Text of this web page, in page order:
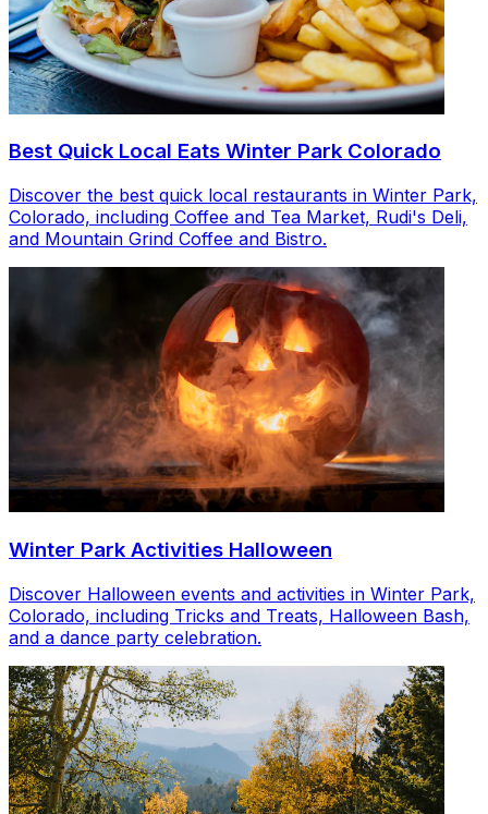
Best Quick Local Eats Winter Park Colorado
Discover the best quick local restaurants in Winter Park,
Colorado, including Coffee and Tea Market, Rudi's Deli,
and Mountain Grind Coffee and Bistro.
Winter Park Activities Halloween
Discover Halloween events and activities in Winter Park,
Colorado, including Tricks and Treats, Halloween Bash,
and a dance party celebration.